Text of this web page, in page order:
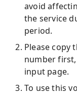
avoid
the service
period.
Please copy
number
input page.
To use this